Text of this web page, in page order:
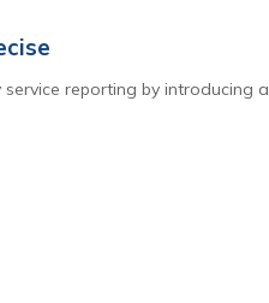
reporting by introducing